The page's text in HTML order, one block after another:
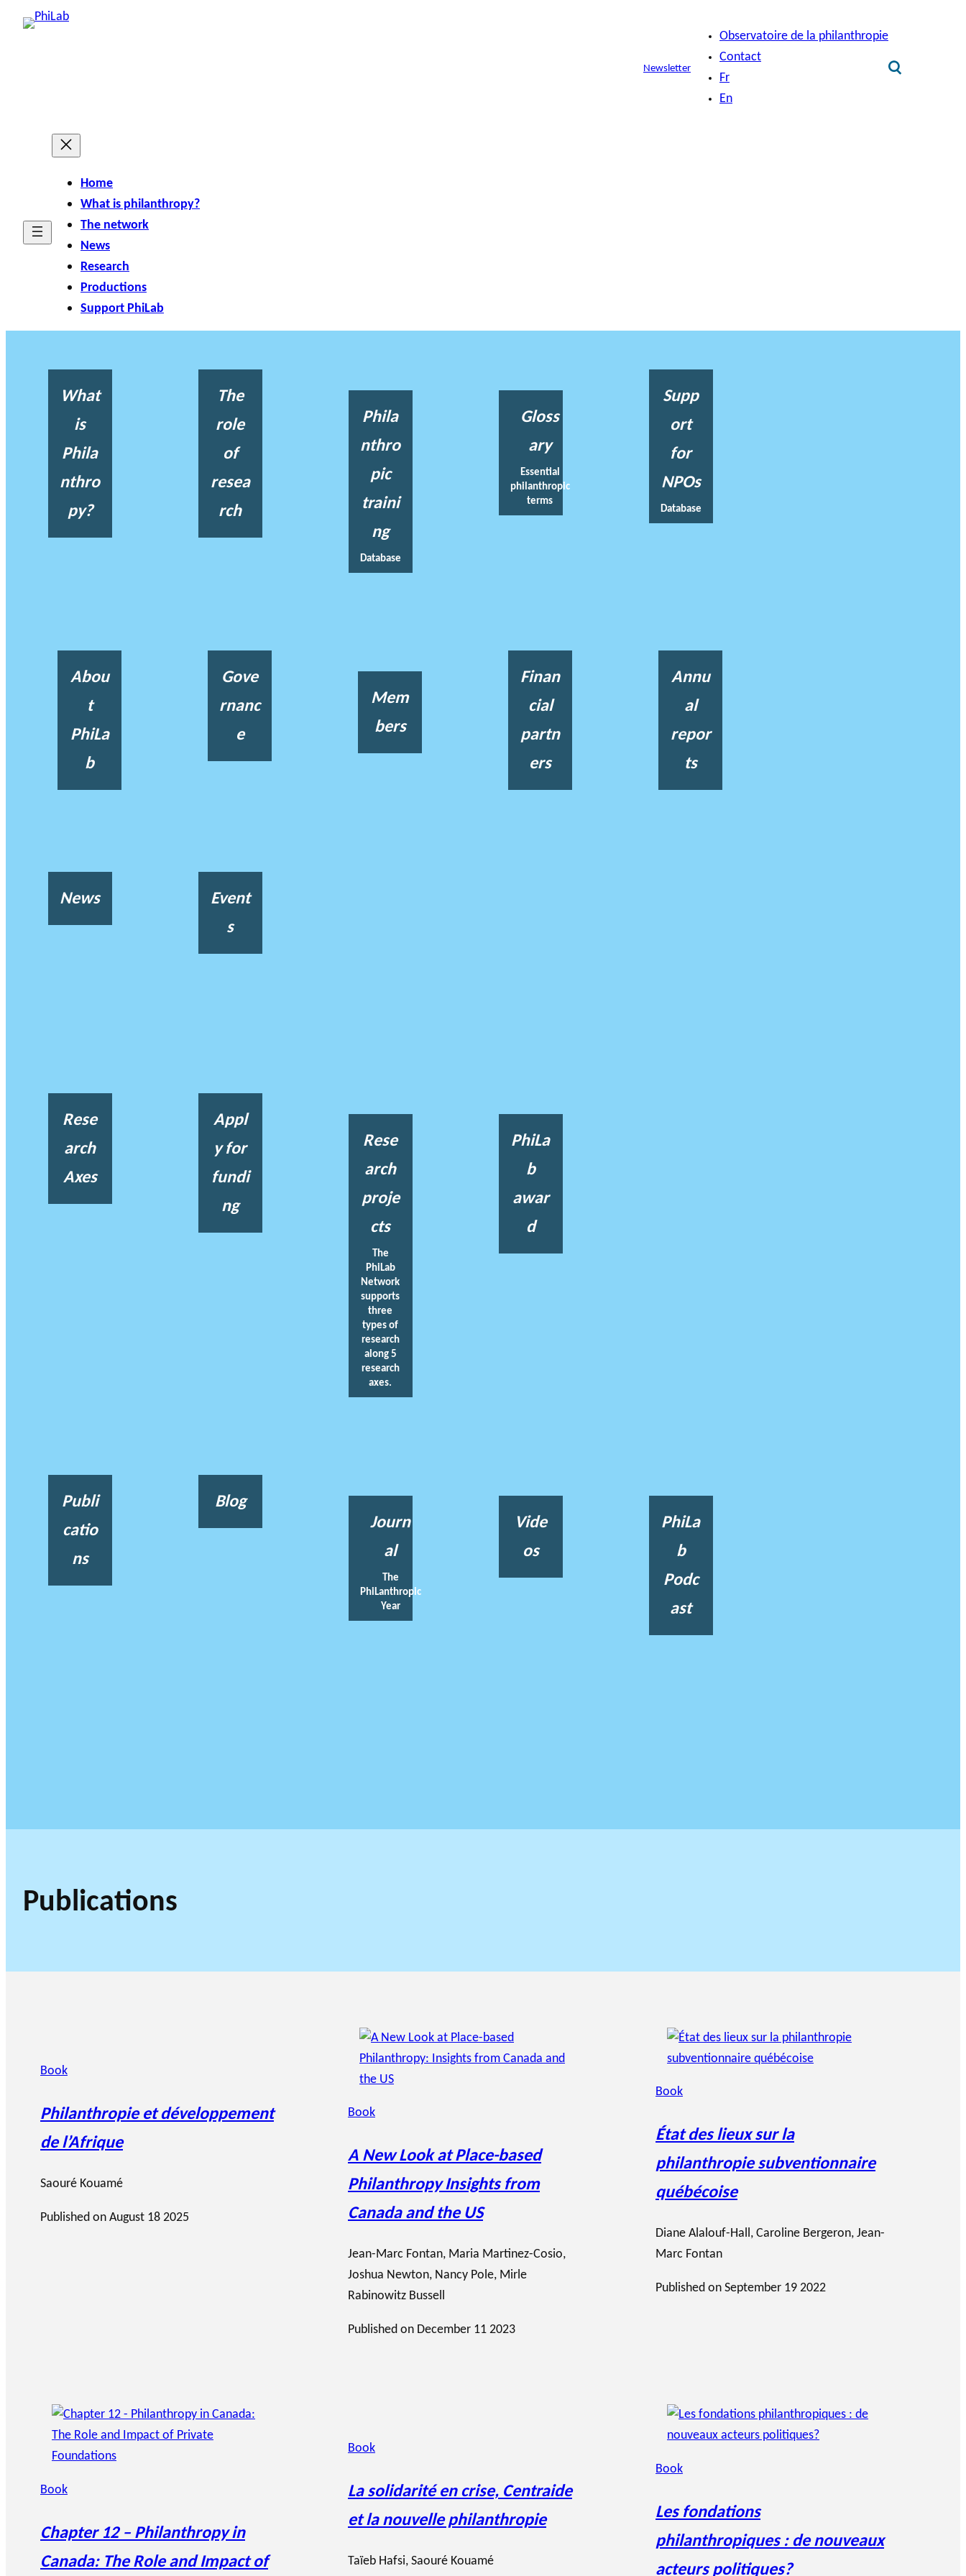
Skip
Newsletter
Observatoire de la philanthropie
Contact
Fr
En
Home
What is philanthropy?
The network
News
Research
Productions
Support PhiLab
What
is
Phila
nthro
py?
The
role
of
resea
rch
Phila
nthro
pic
traini
ng
Database
Gloss
ary
Essential
philanthropic
terms
Supp
ort
for
NPOs
Database
Abou
t
PhiLa
b
Gove
rnanc
e
Mem
bers
Finan
cial
partn
ers
Annu
al
repor
ts
News
Event
s
Rese
arch
Axes
Appl
y for
fundi
ng
Rese
arch
proje
cts
The
PhiLab
Network
supports
three
types of
research
along 5
research
axes.
PhiLa
b
awar
d
Publi
catio
ns
Blog
Journ
al
The
PhiLanthropic
Year
Vide
os
PhiLa
b
Podc
ast
Publications
Book
Philanthropie et développement
de l’Afrique
Saouré Kouamé
Published on August 18 2025
Book
A New Look at Place-based
Philanthropy Insights from
Canada and the US
Jean-Marc Fontan, Maria Martinez-Cosio,
Joshua Newton, Nancy Pole, Mirle
Rabinowitz Bussell
Published on December 11 2023
Book
État des lieux sur la
philanthropie subventionnaire
québécoise
Diane Alalouf-Hall ,Caroline Bergeron,Jean-
Marc Fontan
Published onSeptember 19 2022
Book
Chapter 12 – Philanthropy in
Canada: The Role and Impact of
Book
La solidarité en crise, Centraide
et la nouvelle philanthropie
Taïeb Hafsi,Saouré Kouamé
Book
Les fondations
philanthropiques : de nouveaux
acteurs politiques?